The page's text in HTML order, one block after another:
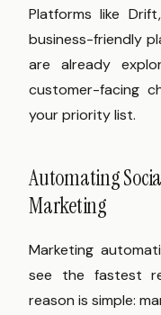
Platforms like
business-friendly
are already
customer-facing
your priority list.
Automating
Marketing
Marketing
see the fastest
reason is simple: